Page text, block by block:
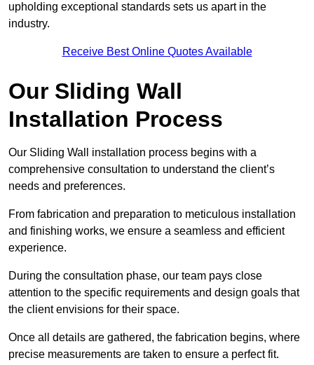
upholding exceptional standards sets us apart in the
industry.
Receive Best Online Quotes Available
Our Sliding Wall
Installation Process
Our Sliding Wall installation process begins with a
comprehensive consultation to understand the client’s
needs and preferences.
From fabrication and preparation to meticulous installation
and finishing works, we ensure a seamless and efficient
experience.
During the consultation phase, our team pays close
attention to the specific requirements and design goals that
the client envisions for their space.
Once all details are gathered, the fabrication begins, where
precise measurements are taken to ensure a perfect fit.